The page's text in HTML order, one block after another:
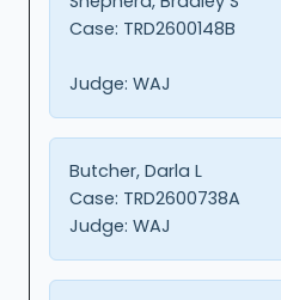
Case: TRD2600148B
Judge: WAJ
Butcher, Darla L
Case: TRD2600738A
Judge: WAJ